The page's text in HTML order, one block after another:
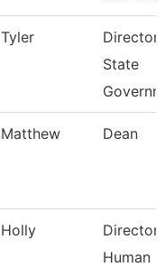
Tyler
Director
State
Matthew Dean
Holly
Director
Human